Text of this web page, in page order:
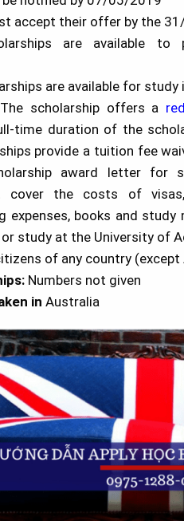
accept their offer by the
are available to
are available for
scholarship offers a
time duration of the
provide a tuition fee
award letter for
cover the costs of visas,
expenses, books and
study at the University of
of any country (except
: Numbers not given
in Australia